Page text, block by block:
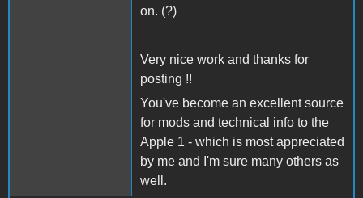
on. (?)
Very nice work and thanks for
posting !!
You've become an excellent source
for mods and technical info to the
Apple 1 - which is most appreciated
by me and I'm sure many others as
well.